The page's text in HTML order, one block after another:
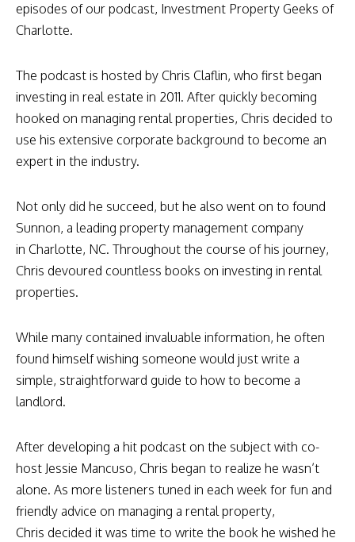
episodes of our podcast, Investment Property Geeks of
Charlotte.
The podcast is hosted by Chris Claflin, who first began
investing in real estate in 2011. After quickly becoming
hooked on managing rental properties, Chris decided to
use his extensive corporate background to become an
expert in the industry.
Not only did he succeed, but he also went on to found
Sunnon, a leading property management company
in Charlotte, NC. Throughout the course of his journey,
Chris devoured countless books on investing in rental
properties.
While many contained invaluable information, he often
found himself wishing someone would just write a
simple, straightforward guide to how to become a
landlord.
After developing a hit podcast on the subject with co-
host Jessie Mancuso, Chris began to realize he wasn’t
alone. As more listeners tuned in each week for fun and
friendly advice on managing a rental property,
Chris decided it was time to write the book he wished he